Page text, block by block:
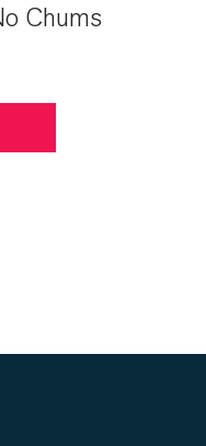
Chums